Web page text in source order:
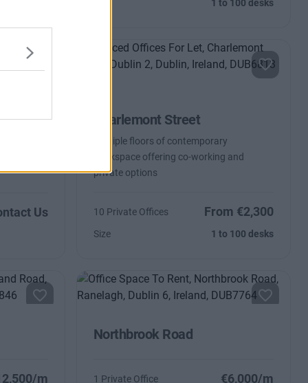
1 to 100 desks
from
Us
Charlemont Street
Multiple floors of contemporary
workspace offering co-working and
private options
10 Private Offices From €2,300
Size 1 to 100 desks
m
Northbrook Road
1 Private Office €6,000/m